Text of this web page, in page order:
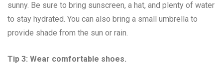
sunny. Be sure to bring sunscreen, a hat, and plenty of water
to stay hydrated. You can also bring a small umbrella to
provide shade from the sun or rain.
Tip 3: Wear comfortable shoes.